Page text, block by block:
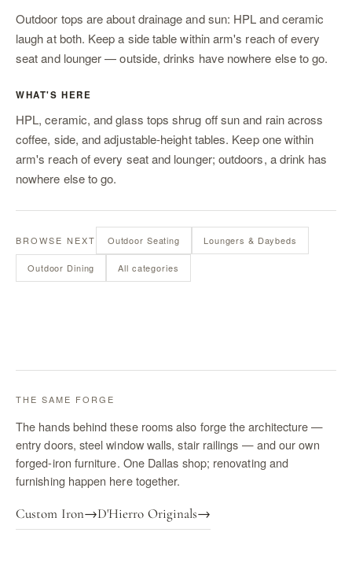
Outdoor tops are about drainage and sun: HPL and ceramic
laugh at both. Keep a side table within arm's reach of every
seatand lounger— outside, drinks have nowhere else to go.
WHAT'S HERE
HPL, ceramic, and glass tops shrug off sun and rain across
coffee, side, and adjustable-height tables. Keep one within
arm's reach of every seat and lounger; outdoors, a drink has
nowhere else to go.
BROWSE NEXT Outdoor Seating Loungers & Daybeds
Outdoor Dining All categories
THE SAME FORGE
The hands behind these rooms also forge the architecture —
entry doors, steel window walls, stair railings — and our own
forged-iron furniture. One Dallas shop; renovating and
furnishing happen here together.
Custom Iron→D'Hierro Originals→